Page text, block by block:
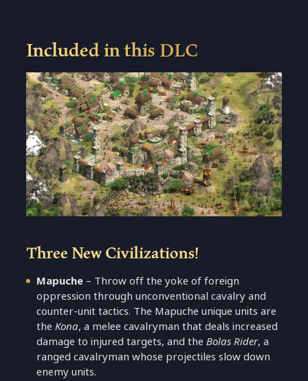
Included in this DLC
Three New Civilizations!
Mapuche – Throw off the yoke of foreign
oppression through unconventional cavalry and
counter-unit tactics. The Mapuche unique units are
theKona, a melee cavalryman that deals increased
damage to injured targets, and theBolas Rider, a
ranged cavalryman whose projectiles slow down
enemy units.